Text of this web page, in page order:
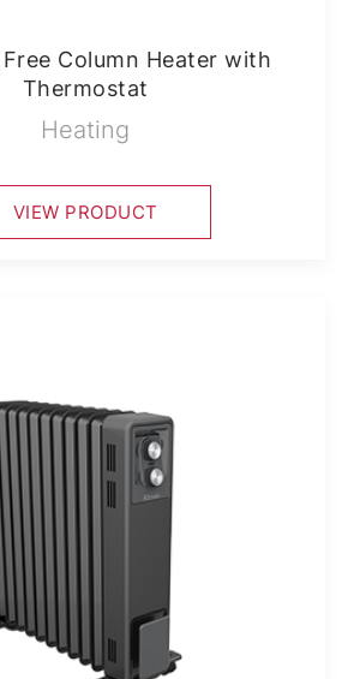
Free Column Heater with
Thermostat
Heating
VIEW PRODUCT